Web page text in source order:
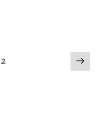
2
Next
page